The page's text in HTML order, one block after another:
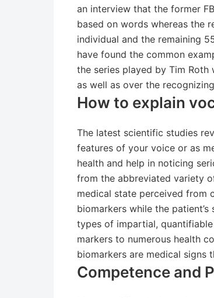
an interview that the former
based on words whereas the
individual and the remaining
have found the common
the series played by Tim
as well as over the
How to explain
The latest scientific studies
features of your voice or as
health and help in noticing
from the abbreviated variety
medical state perceived from
biomarkers while the
types of impartial,
markers to numerous health
biomarkers are medical
Competence and